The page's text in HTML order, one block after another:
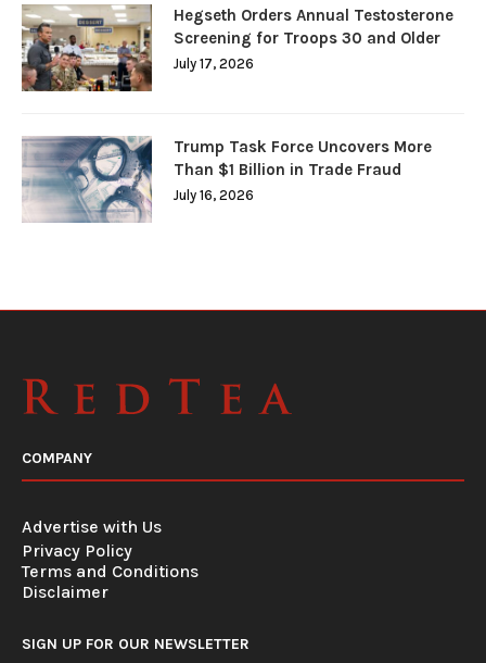
Hegseth Orders Annual Testosterone
Screening for Troops 30 and Older
July 17, 2026
Trump Task Force Uncovers More
Than $1 Billion in Trade Fraud
July 16, 2026
COMPANY
Advertise with Us
Privacy Policy
Terms and Conditions
Disclaimer
SIGN UP FOR OUR NEWSLETTER